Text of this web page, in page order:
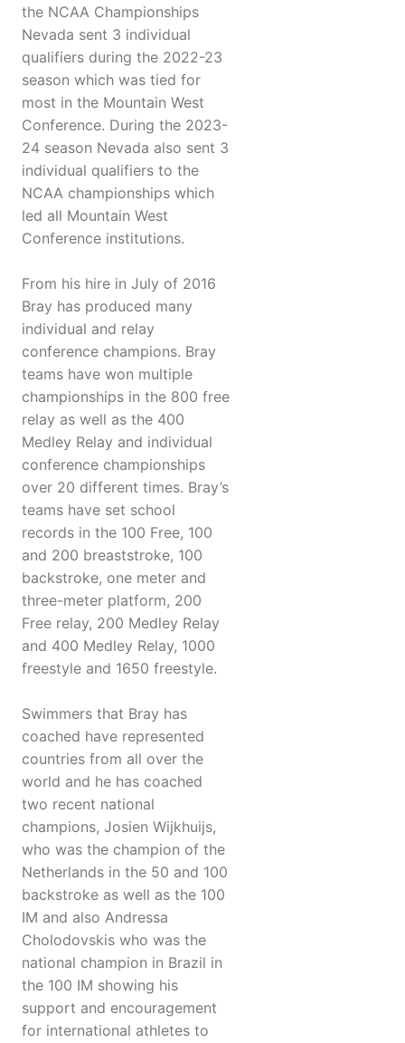
the NCAA Championships
Nevada sent 3 individual
qualifiers during the 2022-23
season which was tied for
most in the Mountain West
Conference. During the 2023-
24 season Nevada also sent 3
individual qualifiers to the
NCAA championships which
led all Mountain West
Conference institutions.
From his hire in July of 2016
Bray has produced many
individual and relay
conference champions. Bray
teams have won multiple
championships in the 800 free
relay as well as the 400
Medley Relay and individual
conference championships
over 20 different times. Bray’s
teams have set school
records in the 100 Free, 100
and 200 breaststroke, 100
backstroke, one meter and
three-meter platform, 200
Free relay, 200 Medley Relay
and 400 Medley Relay, 1000
freestyle and 1650 freestyle.
Swimmers that Bray has
coached have represented
countries from all over the
world and he has coached
two recent national
champions, Josien Wijkhuijs,
who was the champion of the
Netherlands in the 50 and 100
backstroke as well as the 100
IM and also Andressa
Cholodovskis who was the
national champion in Brazil in
the 100 IM showing his
support and encouragement
for international athletes to